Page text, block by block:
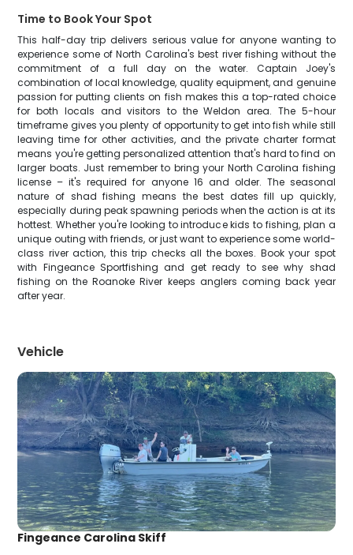
Time to Book Your Spot
This half-day trip delivers serious value for anyone wanting to
experience some of North Carolina's best river fishing without the
commitment of a full day on the water. Captain Joey's
combination of local knowledge, quality equipment, and genuine
passion for putting clients on fish makes this a top-rated choice
for both locals and visitors to the Weldon area. The 5-hour
timeframe gives you plenty of opportunity to get into fish while still
leaving time for other activities, and the private charter format
means you're getting personalized attention that's hard to find on
larger boats. Just remember to bring your North Carolina fishing
license – it's required for anyone 16 and older. The seasonal
nature of shad fishing means the best dates fill up quickly,
especially during peak spawning periods when the action is at its
hottest. Whether you're looking to introduce kids to fishing, plan a
unique outing with friends, or just want to experience some world-
class river action, this trip checks all the boxes. Book your spot
with Fingeance Sportfishing and get ready to see why shad
fishing on the Roanoke River keeps anglers coming back year
after year.
Vehicle
Fingeance Carolina Skiff